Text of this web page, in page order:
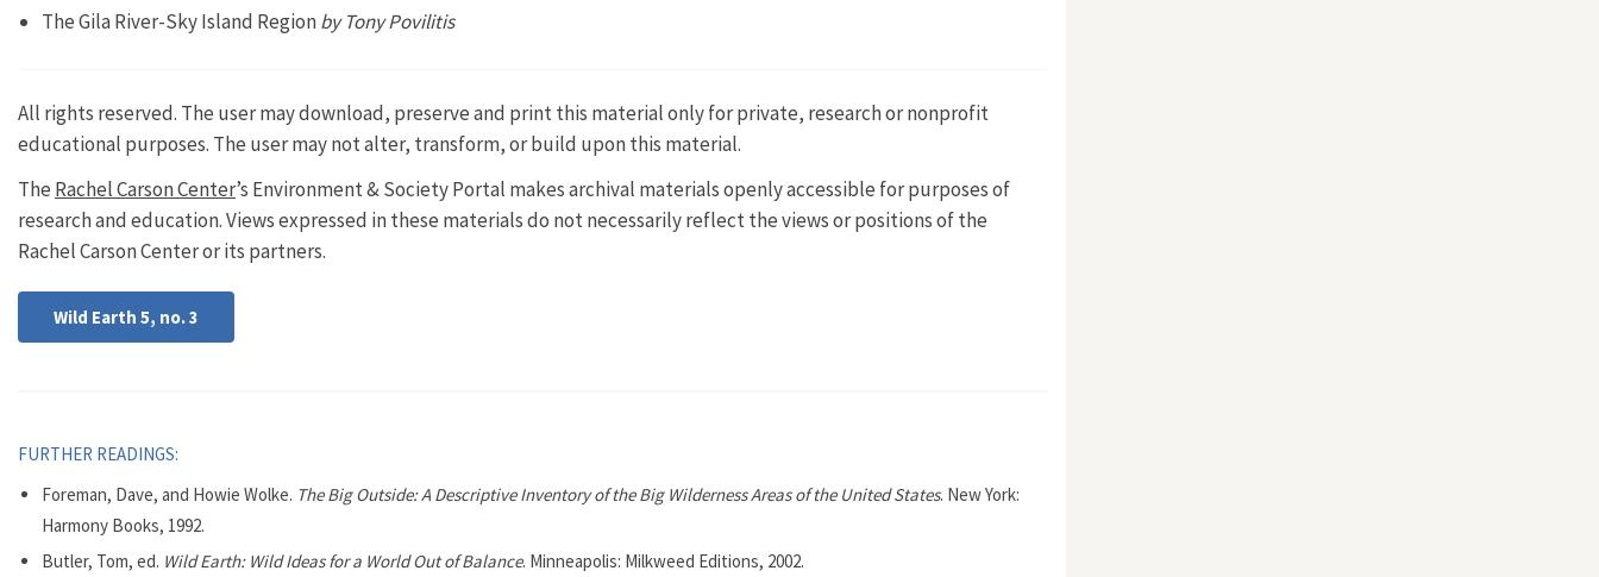
The Gila River-Sky Island Regionby Tony Povilitis
All rights reserved. The user may download, preserve and print this material only for private, research or nonprofit
educational purposes. The user may not alter, transform, or build upon this material.
The Rachel Carson Center’s Environment & Society Portal makes archival materials openly accessible for purposes of
research and education. Views expressed in these materials do not necessarily reflect the views or positions of the
Rachel Carson Center or its partners.
Wild Earth 5, no. 3
FURTHER READINGS:
Foreman, Dave, and Howie Wolke. The Big Outside: A Descriptive Inventory of the Big Wilderness Areas of the United States. New York:
Harmony Books, 1992.
Butler, Tom, ed. Wild Earth: Wild Ideas for a World Out of Balance. Minneapolis: Milkweed Editions, 2002.